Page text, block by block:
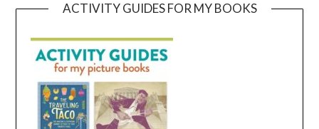
ACTIVITY GUIDES FOR MY BOOKS